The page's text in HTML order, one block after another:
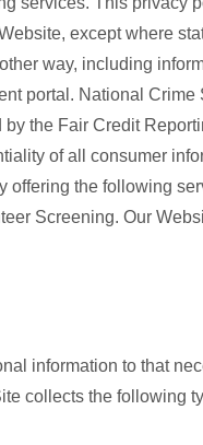
except where
way, including
portal. National Crime
the Fair Credit
of all consumer
offering the following
Screening. Our
information to that
collects the following